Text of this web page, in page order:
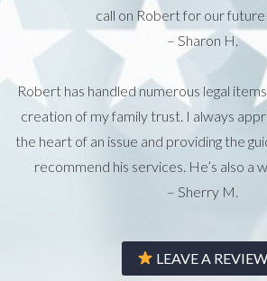
call on Robert for our future
– Sharon H.
Robert has handled numerous legal
creation of my family trust. I always
the heart of an issue and providing the
recommend his services. He’s also a
– Sherry M.
LEAVE A REVIEW